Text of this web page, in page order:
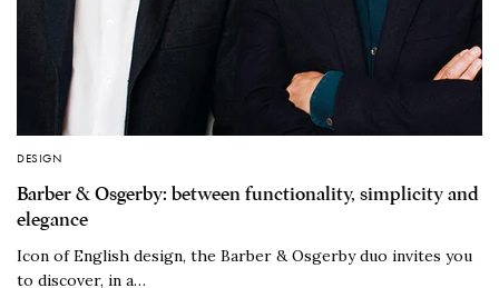
DESIGN
Barber & Osgerby: between functionality, simplicity and
elegance
Icon of English design, the Barber & Osgerby duo invites you
to discover, in a…